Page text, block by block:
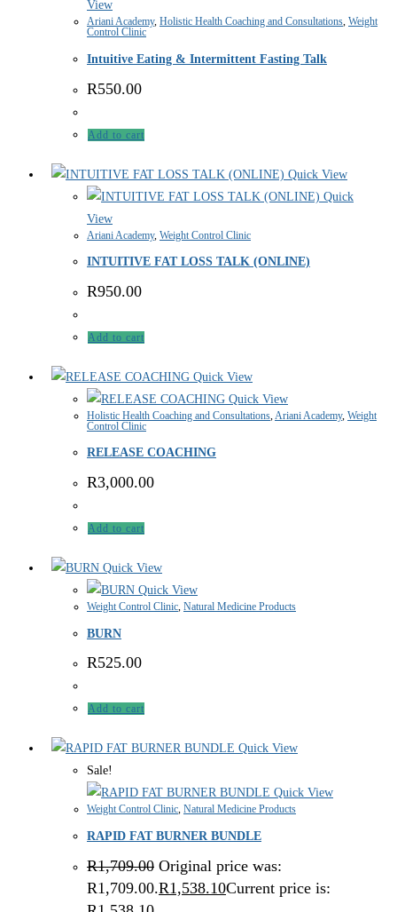
View
Ariani Academy, Holistic Health Coaching and Consultations, Weight
Control Clinic
Intuitive Eating & Intermittent Fasting Talk
R550.00
Add to cart
Quick View
Quick
View
Ariani Academy, Weight Control Clinic
INTUITIVE FAT LOSS TALK (ONLINE)
R950.00
Add to cart
Quick View
Quick View
Holistic Health Coaching and Consultations,Ariani Academy, Weight
Control Clinic
RELEASE COACHING
R3,000.00
Add to cart
Quick View
Quick View
Weight Control Clinic, Natural Medicine Products
BURN
R525.00
Add to cart
Quick View
Sale!
Quick View
Weight Control Clinic, Natural Medicine Products
RAPID FAT BURNER BUNDLE
R1,709.00 Original price was:
R1,709.00.R1,538.10Current price is: